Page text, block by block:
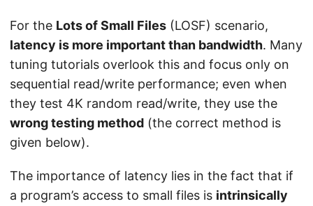
For the Lots of Small Files (LOSF) scenario,
latency is more important than bandwidth. Many
tuning tutorials overlook this and focus only on
sequential read/write performance; even when
they test 4K random read/write, they use the
wrong testing method (the correct method is
given below).
The importance of latency lies in the fact that if
a program’s access to small files is intrinsically